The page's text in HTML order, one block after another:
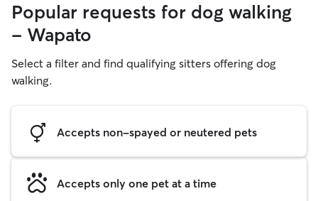
Popular requests for dog walking
- Wapato
Select a filter and find qualifying sitters offering dog
walking.
Accepts non-spayed or neutered pets
Accepts only one pet at a time